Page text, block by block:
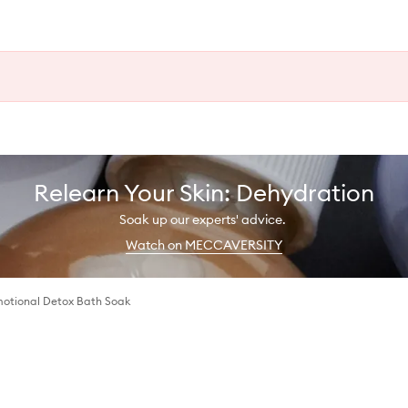
Relearn Your Skin: Dehydration
Soak up our experts' advice.
Watch on MECCAVERSITY
Detox Bath Soak